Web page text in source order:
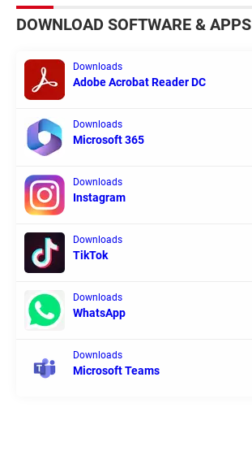
DOWNLOAD SOFTWARE & APPS
Downloads
Adobe Acrobat Reader DC
Downloads
Microsoft 365
Downloads
Instagram
Downloads
TikTok
Downloads
WhatsApp
Downloads
Microsoft Teams